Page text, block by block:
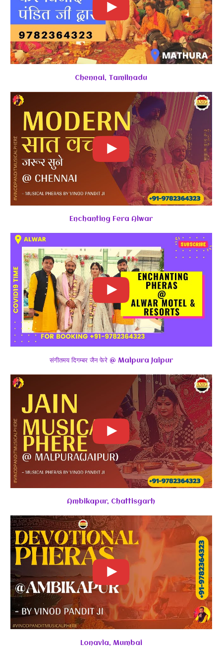
Chennai, Tamilnadu
Enchanting Fera Alwar
संगीतमय दिगम्बर जैन फेरे @ Malpura Jaipur
Ambikapur, Chattisgarh
Lonavla, Mumbai